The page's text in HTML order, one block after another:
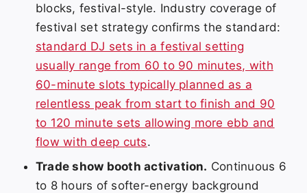
blocks, festival-style. Industry coverage of
festival set strategy confirms the standard:
standard DJ sets in a festival setting
usually range from 60 to 90 minutes, with
60-minute slots typically planned as a
relentless peak from start to finish and 90
to 120 minute sets allowing more ebb and
flow with deep cuts.
Trade show booth activation. Continuous 6
to 8 hours of softer-energy background